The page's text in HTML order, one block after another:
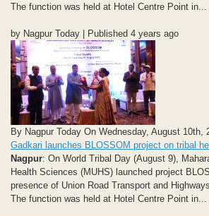
The function was held at Hotel Centre Point in...
by Nagpur Today | Published 4 years ago
By Nagpur Today On Wednesday, August 10th,
Gadkari launches BLOSSOM project on tribal
Nagpur: On World Tribal Day (August 9),
Health Sciences (MUHS) launched project
presence of Union Road Transport and
The function was held at Hotel Centre Point in...